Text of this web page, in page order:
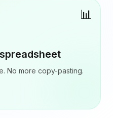
📊
No more copy-pasting.